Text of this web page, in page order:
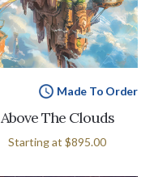
Made To Order
Above The Clouds
Starting at $895.00